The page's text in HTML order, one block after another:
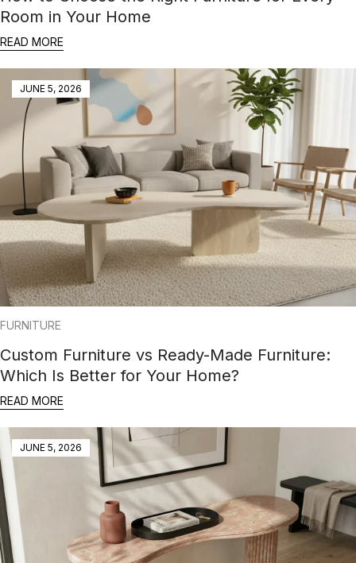
Room in Your Home
READ MORE
JUNE 5, 2026
FURNITURE
Custom Furniture vs Ready-Made Furniture:
Which Is Better for Your Home?
READ MORE
JUNE 5, 2026